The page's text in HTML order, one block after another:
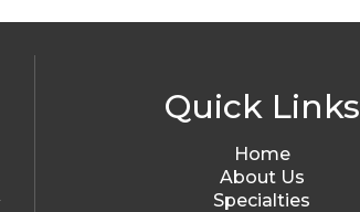
Quick Links
Home
About Us
Specialties